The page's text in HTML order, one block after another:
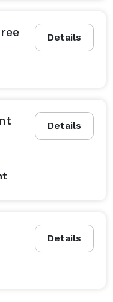
Details
Details
Details